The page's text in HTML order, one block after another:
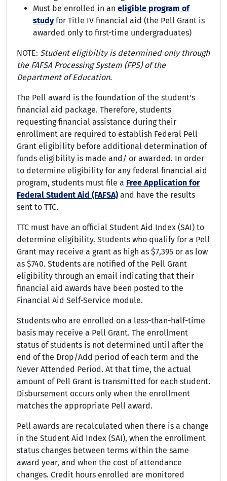
Must be enrolled in an eligible program of
studyfor Title IV financial aid (the Pell Grant is
awarded only to first-time undergraduates)
NOTE: Student eligibility is determined only through
the FAFSA Processing System (FPS) of the
Department of Education.
The Pell award is the foundation of the student's
financial aid package. Therefore, students
requesting financial assistance during their
enrollment are required to establish Federal Pell
Grant eligibility before additional determination of
funds eligibility is made and/ or awarded. In order
to determine eligibility for any federal financial aid
program, students must file a Free Application for
Federal Student Aid (FAFSA) and have the results
sent to TTC.
TTC must have an official Student Aid Index (SAI) to
determine eligibility. Students who qualify for a Pell
Grant may receive a grant as high as $7,395 or as low
as $740. Students are notified of the Pell Grant
eligibility through an email indicating that their
financial aid awards have been posted to the
Financial Aid Self-Service module.
Students who are enrolled on a less-than-half-time
basis may receive a Pell Grant. The enrollment
status of students is not determined until after the
end of the Drop/Add period of each term and the
Never Attended Period. At that time, the actual
amount of Pell Grant is transmitted for each student.
Disbursement occurs only when the enrollment
matches the appropriate Pell award.
Pell awards are recalculated when there is a change
in the Student Aid Index (SAI), when the enrollment
status changes between terms within the same
award year, and when the cost of attendance
changes. Credit hours enrolled are monitored